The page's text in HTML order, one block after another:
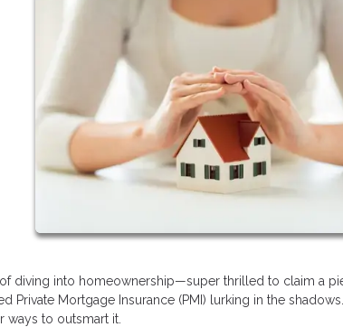
diving into homeownership—super thrilled to claim a
Private Mortgage Insurance (PMI) lurking in the
ways to outsmart it.